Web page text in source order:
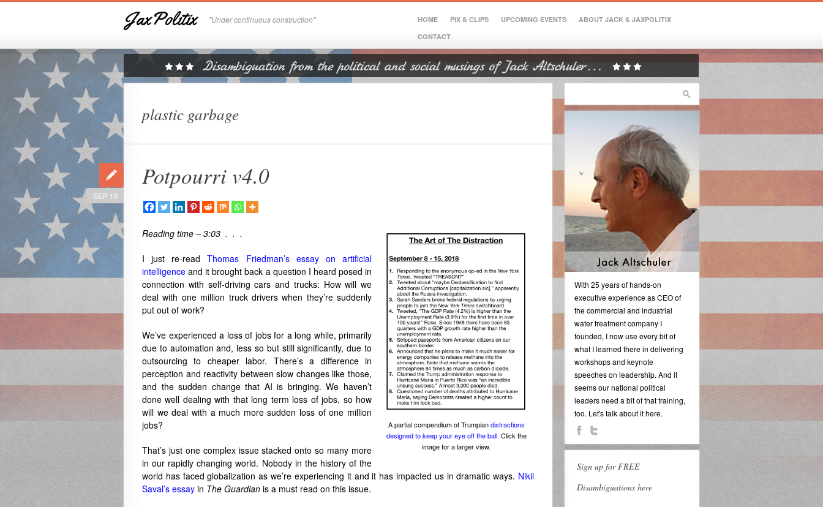
JaxPolitix "Under continuous construction" HOME PIX & CLIPS UPCOMING EVENTS
ABOUT JACK & JAXPOLITIX
CONTACT
plastic garbage
Potpourri v4.0
SEP 16
A partial compendium of Trumpiandistractions
designed to keep your eye off the ball. Click the
image for a larger view.
Reading time – 3:03 . . .
I just re-readThomas Friedman’s essay on artificial
intelligence and it brought back a question I heard posed in
connection with self-driving cars and trucks: How will we
deal with one million truck drivers when they’re suddenly
put out of work?
We’ve experienced a loss of jobs for a long while, primarily
due to automation and, less so but still significantly, due to
outsourcing to cheaper labor. There’s a difference in
perception and reactivity between slow changes like those,
and the sudden change that AI is bringing. We haven’t
done well dealing with that long term loss of jobs, so how
will we deal with a much more sudden loss of one million
jobs?
That’s just one complex issue stacked onto so many more
in our rapidly changing world. Nobody in the history of the
world has faced globalization as we’re experiencing it and it has impacted us in dramatic ways. Nikil
Saval’s essay in The Guardian is a must read on this issue.
With 25 years of hands-on
executive experience as CEO of
the commercial and industrial
water treatment company I
founded, I now use every bit of
what I learned there in delivering
workshops and keynote
speeches on leadership. And it
seems our national political
leaders need a bit of that training,
too. Let's talk about it here.
Sign up for FREE
Disambiguations here